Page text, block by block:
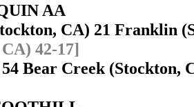
AA
CA) 21 Franklin
42-17]
Bear Creek